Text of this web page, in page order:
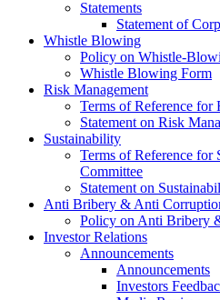
Statements
Statement of
Whistle Blowing
Policy on Whistle-
Whistle Blowing Form
Risk Management
Terms of Reference for
Statement on Risk
Sustainability
Terms of Reference for
Committee
Statement on
Anti Bribery & Anti
Policy on Anti Bribery
Investor Relations
Announcements
Announcements
Investors